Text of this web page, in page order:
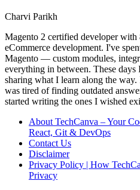
Charvi Parikh
Magento 2 certified developer with
eCommerce development. I've
Magento — custom modules,
everything in between. These
sharing what I learn along the way.
was tired of finding outdated
started writing the ones I wished
About TechCanva – Your
React, Git & DevOps
Contact Us
Disclaimer
Privacy Policy | How
Privacy